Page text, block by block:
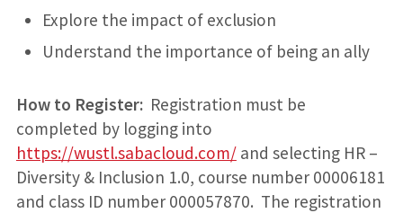
Explore the impact of exclusion
Understand the importance of being an ally
How to Register: Registration must be
completed by logging into
https://wustl.sabacloud.com/and selecting HR –
Diversity & Inclusion 1.0, course number 00006181
and class ID number 000057870. The registration